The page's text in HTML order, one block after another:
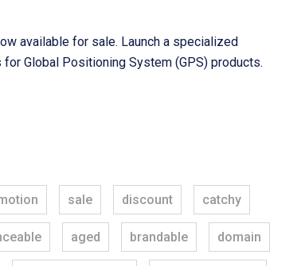
available for sale. Launch a specialized
Global Positioning System (GPS) products.
sale discount catchy
aged brandable domain